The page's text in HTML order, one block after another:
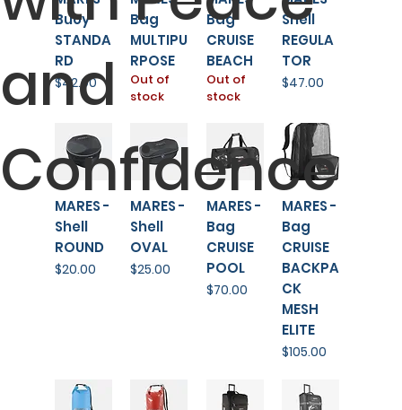
Buoy
STANDA
RD
Price
$42.00
Bag
MULTIPU
RPOSE
Out of
stock
Bag
CRUISE
BEACH
Out of
stock
Shell
REGULA
TOR
Price
$47.00
MARES -
Shell
ROUND
Price
$20.00
MARES -
Shell
OVAL
Price
$25.00
MARES -
Bag
CRUISE
POOL
Price
$70.00
MARES -
Bag
CRUISE
BACKPA
CK
MESH
ELITE
Price
$105.00
and
Confidence